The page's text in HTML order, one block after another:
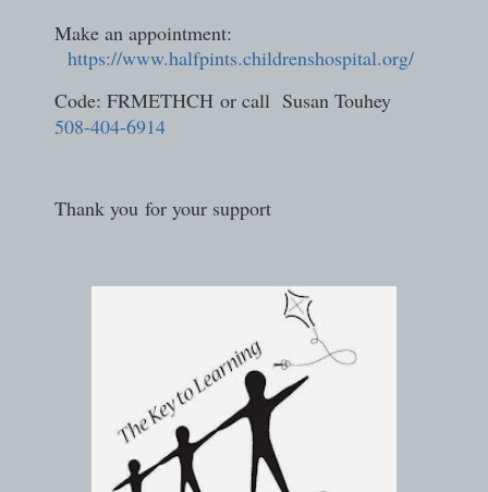
Make an appointment:
https://www.halfpints.childrenshospital.org/
Code: FRMETHCH or call Susan Touhey
508-404-6914
Thank you for your support